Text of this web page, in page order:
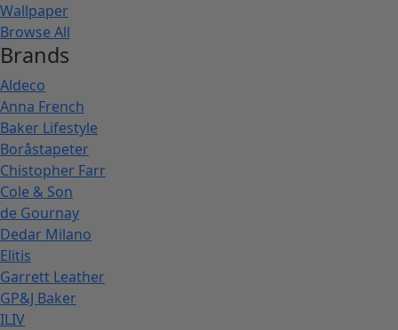
Wallpaper
Browse All
Brands
Aldeco
Anna French
Baker Lifestyle
Boråstapeter
Chistopher Farr
Cole & Son
de Gournay
Dedar Milano
Elitis
Garrett Leather
GP&J Baker
ILIV